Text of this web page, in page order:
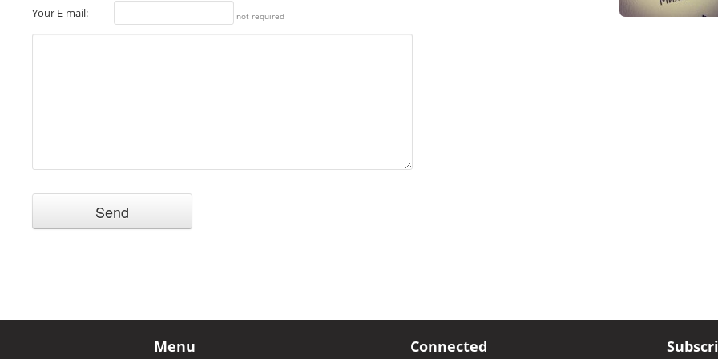
Your E-mail: not required
Menu Connected